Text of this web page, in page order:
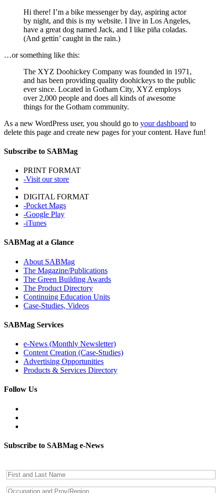
Hi there! I’m a bike messenger by day, aspiring actor
by night, and this is my website. I live in Los Angeles,
have a great dog named Jack, and I like piña coladas.
(And gettin’ caught in the rain.)
…or something like this:
The XYZ Doohickey Company was founded in 1971,
and has been providing quality doohickeys to the public
ever since. Located in Gotham City, XYZ employs
over 2,000 people and does all kinds of awesome
things for the Gotham community.
As a new WordPress user, you should go to your dashboard to
delete this page and create new pages for your content. Have fun!
Subscribe to SABMag
PRINT FORMAT
-Visit our store
DIGITAL FORMAT
-Pocket Mags
-Google Play
-iTunes
SABMag at a Glance
About SABMag
The Magazine/Publications
The Green Building Awards
The Product Directory
Continuing Education Units
Case-Studies, Videos
SABMag Services
e-News (Monthly Newsletter)
Content Creation (Case-Studies)
Advertising Opportunities
Products & Services Directory
Follow Us
Subscribe to SABMag e-News